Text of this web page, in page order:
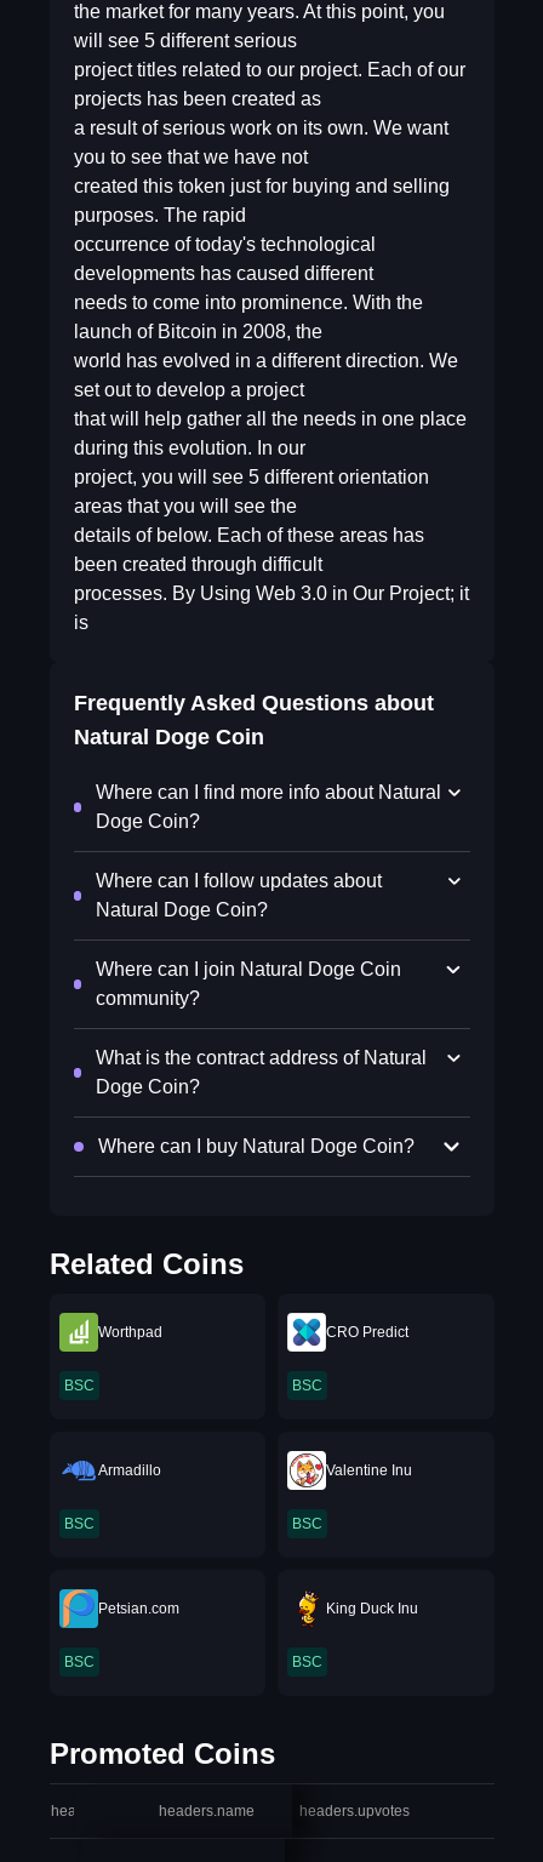
the market for many years. At this point, you
will see 5 different serious
project titles related to our project. Each of our
projects has been created as
a result of serious work on its own. We want
you to see that we have not
created this token just for buying and selling
purposes. The rapid
occurrence of today's technological
developments has caused different
needs to come into prominence. With the
launch of Bitcoin in 2008, the
world has evolved in a different direction. We
set out to develop a project
that will help gather all the needs in one place
during this evolution. In our
project, you will see 5 different orientation
areas that you will see the
details of below. Each of these areas has
been created through difficult
processes. By Using Web 3.0 in Our Project; it
is
Frequently Asked Questions about
Natural Doge Coin
Where can I find more info about Natural
Doge Coin?
Where can I follow updates about
Natural Doge Coin?
Where can I join Natural Doge Coin
community?
What is the contract address of Natural
Doge Coin?
Where can I buy Natural Doge Coin?
Related Coins
Worthpad
BSC
CRO Predict
BSC
Armadillo
BSC
Valentine Inu
BSC
Petsian.com
BSC
King Duck Inu
BSC
Promoted Coins
headers.index headers.name headers.upvotes